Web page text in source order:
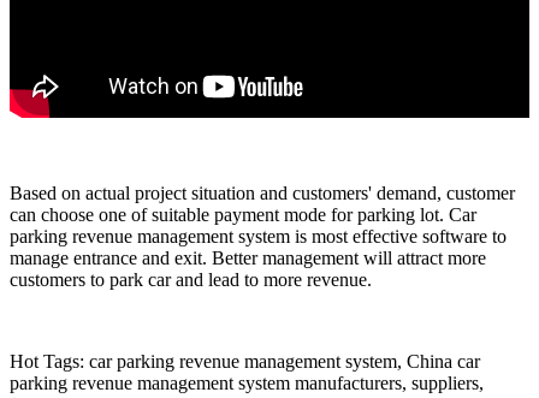
Based on actual project situation and customers' demand, customer
can choose one of suitable payment mode for parking lot. Car
parking revenue management system is most effective software to
manage entrance and exit. Better management will attract more
customers to park car and lead to more revenue.
Hot Tags: car parking revenue management system, China car
parking revenue management system manufacturers, suppliers,